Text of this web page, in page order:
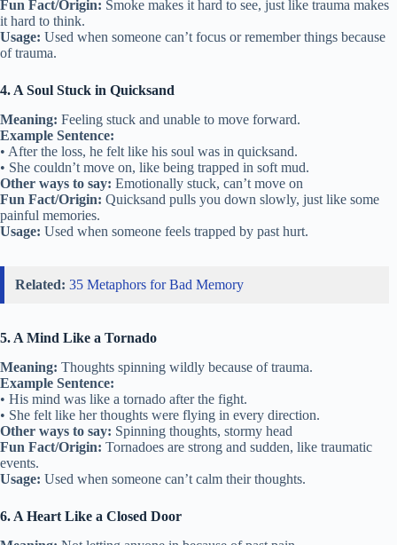
Fun Fact/Origin: Smoke makes it hard to see, just like trauma makes
it hard to think.
Usage: Used when someone can’t focus or remember things because
of trauma.
4. A Soul Stuck in Quicksand
Meaning: Feeling stuck and unable to move forward.
Example Sentence:
• After the loss, he felt like his soul was in quicksand.
• She couldn’t move on, like being trapped in soft mud.
Other ways to say: Emotionally stuck, can’t move on
Fun Fact/Origin: Quicksand pulls you down slowly, just like some
painful memories.
Usage: Used when someone feels trapped by past hurt.
Related: 35 Metaphors for Bad Memory
5. A Mind Like a Tornado
Meaning: Thoughts spinning wildly because of trauma.
Example Sentence:
• His mind was like a tornado after the fight.
• She felt like her thoughts were flying in every direction.
Other ways to say: Spinning thoughts, stormy head
Fun Fact/Origin: Tornadoes are strong and sudden, like traumatic
events.
Usage: Used when someone can’t calm their thoughts.
6. A Heart Like a Closed Door